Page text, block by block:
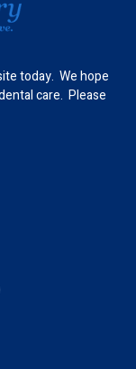
today. We hope
care. Please